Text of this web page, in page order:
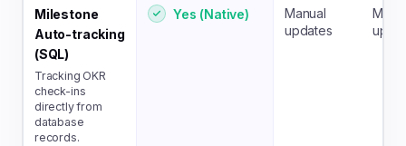
Milestone
Auto-tracking
(SQL)
Tracking OKR
check-ins
directly from
database
records.
Yes (Native)
Manual
updates